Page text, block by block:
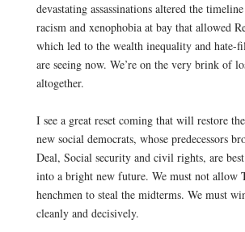
devastating assassinations altered the
racism and xenophobia at bay that allowed
which led to the wealth inequality and hate-
are seeing now. We’re on the very brink of
altogether.
I see a great reset coming that will restore
new social democrats, whose predecessors
Deal, Social security and civil rights, are
into a bright new future. We must not allow
henchmen to steal the midterms. We must
cleanly and decisively.